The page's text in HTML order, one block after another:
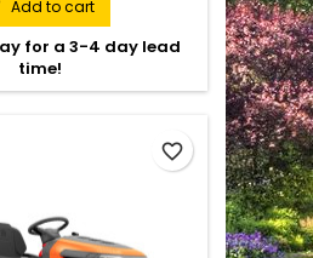
Husqvarna Rider
be fitted with a 94 cm or
deck for optional
or rear ejection.
provides traction on
Add to cart
for a 3-4 day lead
time!
favorite_border